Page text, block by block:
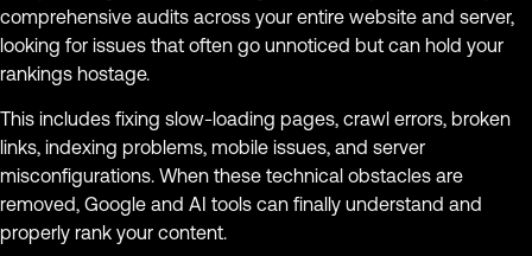
comprehensive audits across your entire website and server,
looking for issues that often go unnoticed but can hold your
rankings hostage.
This includes fixing slow-loading pages, crawl errors, broken
links, indexing problems, mobile issues, and server
misconfigurations. When these technical obstacles are
removed, Google and AI tools can finally understand and
properly rank your content.